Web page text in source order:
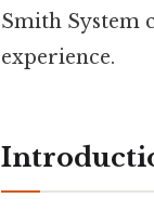
Smith System
experience.